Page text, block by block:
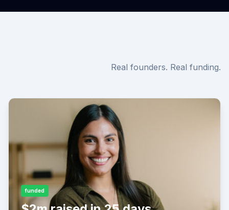
Real founders. Real funding.
funded